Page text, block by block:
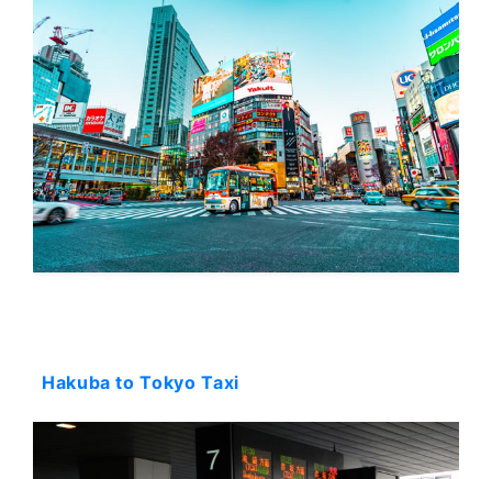
Hakuba to Tokyo Taxi